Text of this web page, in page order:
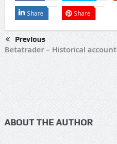
Share Share
Previous
Betatrader – Historical account
ABOUT THE AUTHOR